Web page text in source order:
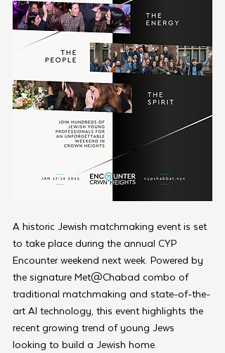
A historic Jewish matchmaking event is set
to take place during the annual CYP
Encounter weekend next week. Powered by
the signature Met@Chabad combo of
traditional matchmaking and state-of-the-
art AI technology, this event highlights the
recent growing trend of young Jews
looking to build a Jewish home.